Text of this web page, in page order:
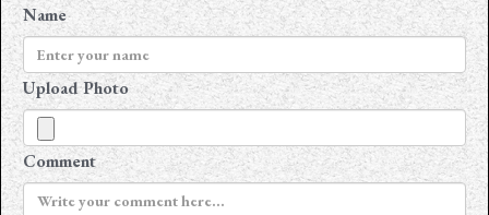
Name
Upload Photo
Comment